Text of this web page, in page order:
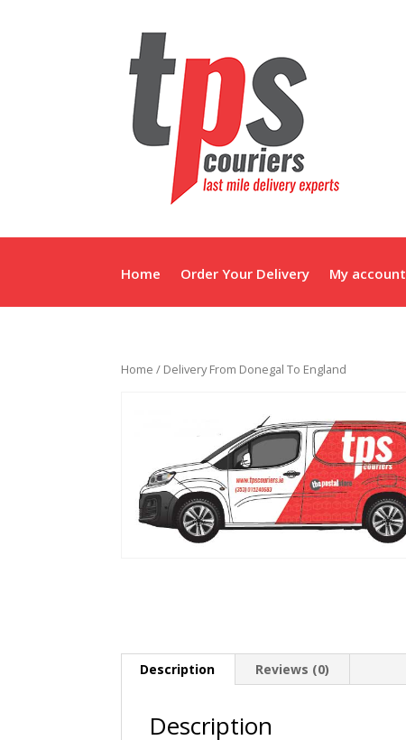
Home Order Your Delivery My account
Home / Delivery From Donegal To England
Description Reviews (0)
Description